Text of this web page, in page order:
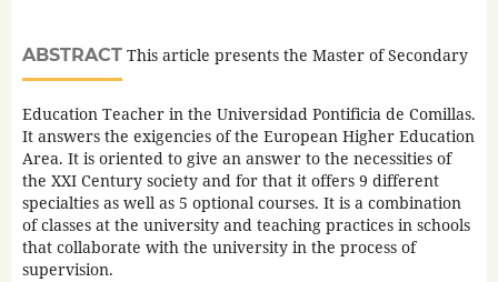
ABSTRACTThis article presents the Master of Secondary
Education Teacher in the Universidad Pontificia de Comillas.
It answers the exigencies of the European Higher Education
Area. It is oriented to give an answer to the necessities of
the XXI Century society and for that it offers 9 different
specialties as well as 5 optional courses. It is a combination
of classes at the university and teaching practices in schools
that collaborate with the university in the process of
supervision.